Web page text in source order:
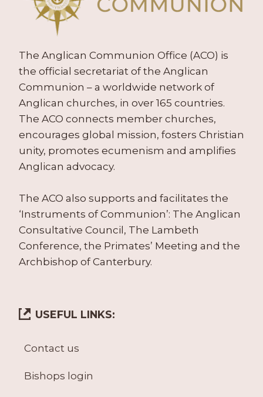
The Anglican Communion Office (ACO) is
the official secretariat of the Anglican
Communion – a worldwide network of
Anglican churches, in over 165 countries.
The ACO connects member churches,
encourages global mission, fosters Christian
unity, promotes ecumenism and amplifies
Anglican advocacy.
The ACO also supports and facilitates the
‘Instruments of Communion’: The Anglican
Consultative Council, The Lambeth
Conference, the Primates’ Meeting and the
Archbishop of Canterbury.
USEFUL LINKS:
Contact us
Bishops login